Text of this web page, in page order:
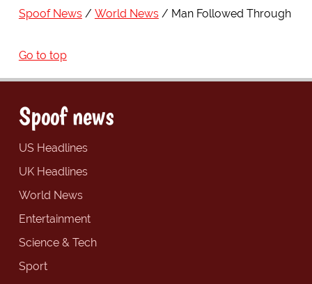
Spoof News World News Man Followed Through
Go to top
Spoof news
US Headlines
UK Headlines
World News
Entertainment
Science & Tech
Sport